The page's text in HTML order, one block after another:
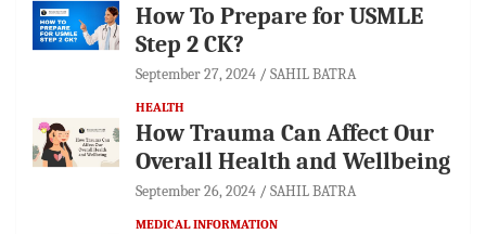
How To Prepare for USMLE
Step 2 CK?
September 27, 2024 SAHIL BATRA
HEALTH
How Trauma Can Affect Our
Overall Health and Wellbeing
September 26, 2024 SAHIL BATRA
MEDICAL INFORMATION